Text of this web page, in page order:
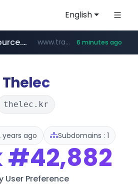
English
seilglobal.co.kr ***.seilglobal.co.kr/****/*****...
traxsource.com www.traxsource.com/*****/*****... 6 minutes ago
z-library.im **.z-library.im/*******/*****...
Thelec
thelec.kr
years ago Subdomains : 1
#42,882
User Preference